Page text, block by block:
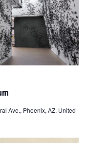
Ave., Phoenix, AZ, United